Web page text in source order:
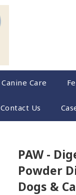
Canine Care
Contact Us
PAW -
Powder
Dogs &